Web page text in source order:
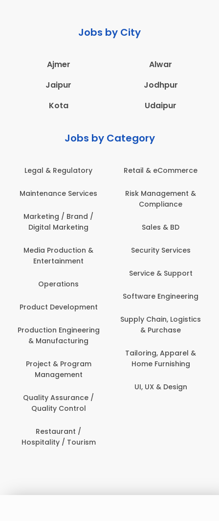
Jobs by City
Ajmer
Alwar
Jaipur
Jodhpur
Kota
Udaipur
Jobs by Category
Legal & Regulatory
Services
Marketing / Brand /
Digital Marketing
Media Production &
Entertainment
Operations
Development
Engineering
& Manufacturing
Project & Program
Management
Quality Assurance /
Quality Control
Restaurant /
/ Tourism
Retail & eCommerce
Risk Management &
Compliance
Sales & BD
Security Services
Service & Support
Software Engineering
Supply Chain, Logistics
& Purchase
Tailoring, Apparel &
Home Furnishing
UI, UX & Design